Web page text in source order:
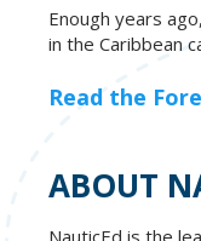
Enough years
in the Caribbean
Read the
ABOUT